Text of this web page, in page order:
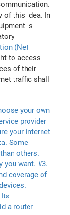
of this idea. In
is
(Net
to access
of their
traffic shall